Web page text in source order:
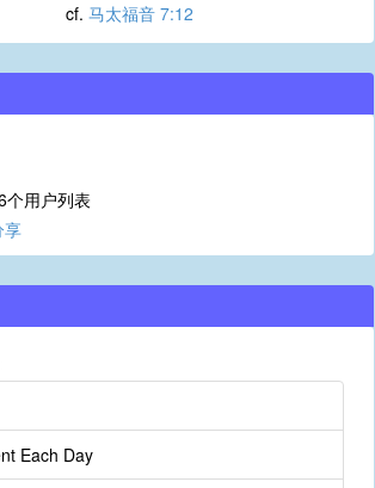
cf. 马太福音 7:12
个用户列表
享
Each Day